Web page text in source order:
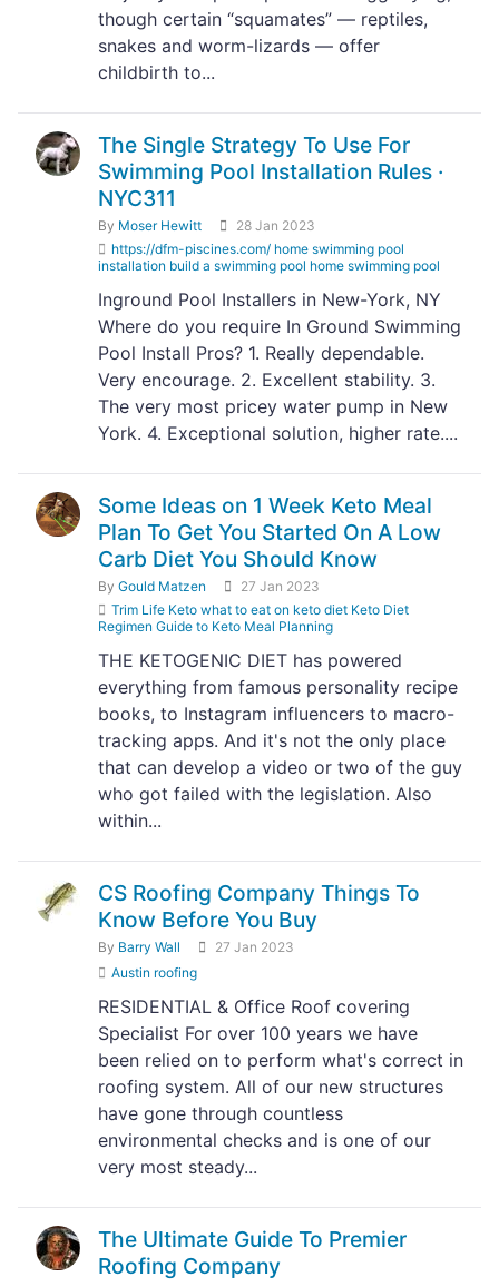
though certain “squamates” — reptiles,
snakes and worm-lizards — offer
childbirth to...
The Single Strategy To Use For
Swimming Pool Installation Rules ·
NYC311
By Moser Hewitt
28 Jan 2023
https://dfm-piscines.com/ home swimming pool
installation build a swimming pool home swimming pool
Inground Pool Installers in New-York, NY
Where do you require In Ground Swimming
Pool Install Pros? 1. Really dependable.
Very encourage. 2. Excellent stability. 3.
The very most pricey water pump in New
York. 4. Exceptional solution, higher rate....
Some Ideas on 1 Week Keto Meal
Plan To Get You Started On A Low
Carb Diet You Should Know
By Gould Matzen
27 Jan 2023
Trim Life Keto what to eat on keto diet Keto Diet
Regimen Guide to Keto Meal Planning
THE KETOGENIC DIET has powered
everything from famous personality recipe
books, to Instagram influencers to macro-
tracking apps. And it's not the only place
that can develop a video or two of the guy
who got failed with the legislation. Also
within...
CS Roofing Company Things To
Know Before You Buy
By Barry Wall
27 Jan 2023
Austin roofing
RESIDENTIAL & Office Roof covering
Specialist For over 100 years we have
been relied on to perform what's correct in
roofing system. All of our new structures
have gone through countless
environmental checks and is one of our
very most steady...
The Ultimate Guide To Premier
Roofing Company